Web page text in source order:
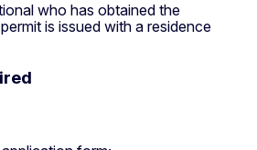
who has obtained the
is issued with a residence